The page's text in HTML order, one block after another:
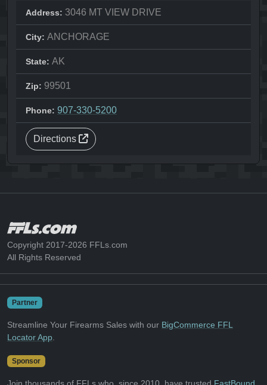
Address: 3046 MT VIEW DRIVE
City: ANCHORAGE
State: AK
Zip: 99501
Phone: 907-330-5200
Directions
Copyright 2017-2026 FFLs.com
All Rights Reserved
Partner
Streamline Your Firearms Sales with our BigCommerce FFL
Locator App
Sponsor